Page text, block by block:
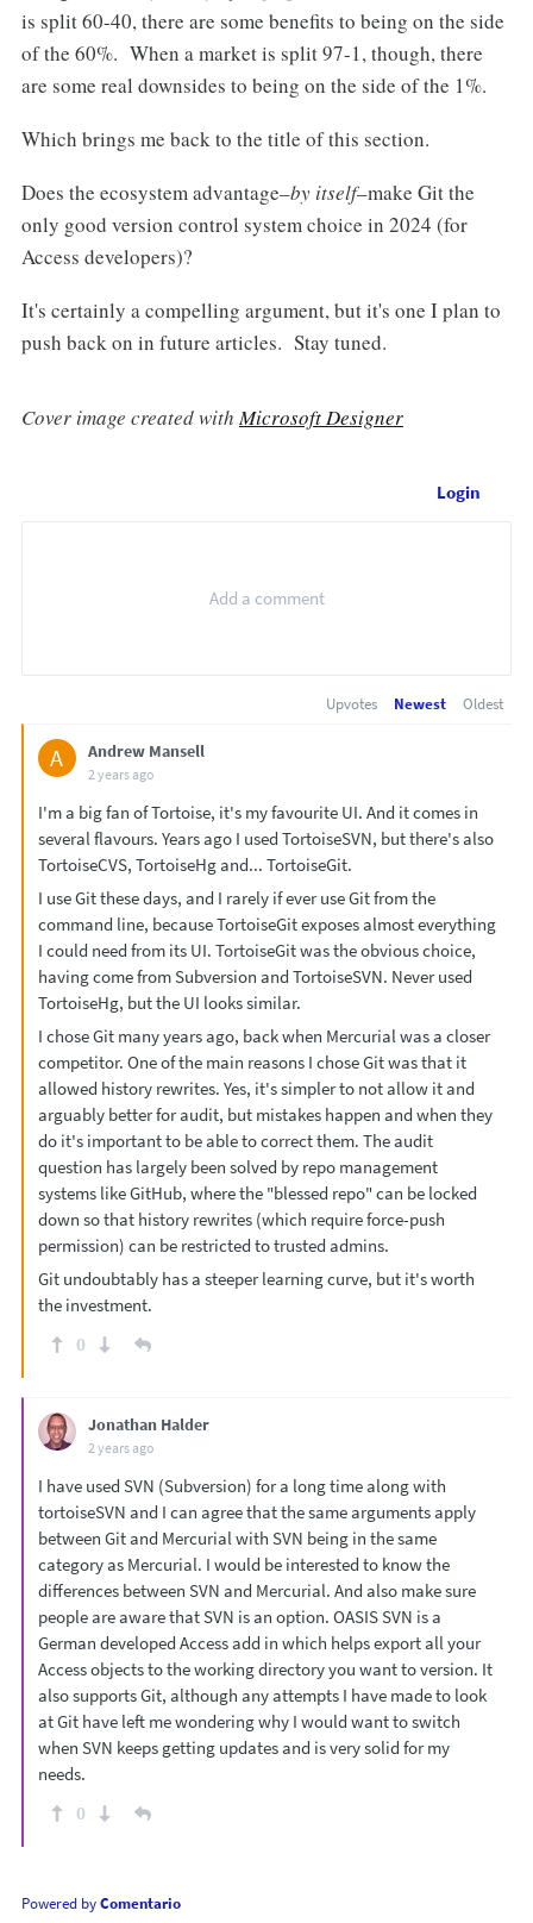
is split 60-40, there are some benefits to being on the side
of the 60%. When a market is split 97-1, though, there
are some real downsides to being on the side of the 1%.
Which brings me back to the title of this section.
Does the ecosystem advantage–by itself–make Git the
only good version control system choice in 2024 (for
Access developers)?
It's certainly a compelling argument, but it's one I plan to
push back on in future articles. Stay tuned.
Cover image created with Microsoft Designer
Login
Upvotes Newest Oldest
A Andrew Mansell
2 years ago
I'm a big fan of Tortoise, it's my favourite UI. And it comes in
several flavours. Years ago I used TortoiseSVN, but there's also
TortoiseCVS, TortoiseHg and... TortoiseGit.
I use Git these days, and I rarely if ever use Git from the
command line, because TortoiseGit exposes almost everything
I could need from its UI. TortoiseGit was the obvious choice,
having come from Subversion and TortoiseSVN. Never used
TortoiseHg, but the UI looks similar.
I chose Git many years ago, back when Mercurial was a closer
competitor. One of the main reasons I chose Git was that it
allowed history rewrites. Yes, it's simpler to not allow it and
arguably better for audit, but mistakes happen and when they
do it's important to be able to correct them. The audit
question has largely been solved by repo management
systems like GitHub, where the "blessed repo" can be locked
down so that history rewrites (which require force-push
permission) can be restricted to trusted admins.
Git undoubtably has a steeper learning curve, but it's worth
the investment.
0
Jonathan Halder
2 years ago
I have used SVN (Subversion) for a long time along with
tortoiseSVN and I can agree that the same arguments apply
between Git and Mercurial with SVN being in the same
category as Mercurial. I would be interested to know the
differences between SVN and Mercurial. And also make sure
people are aware that SVN is an option. OASIS SVN is a
German developed Access add in which helps export all your
Access objects to the working directory you want to version. It
also supports Git, although any attempts I have made to look
at Git have left me wondering why I would want to switch
when SVN keeps getting updates and is very solid for my
needs.
0
Powered byComentario